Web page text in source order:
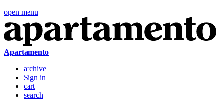
open menu
Apartamento
archive
Sign in
cart
search